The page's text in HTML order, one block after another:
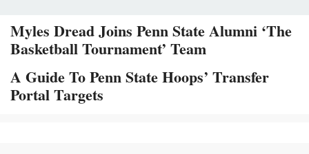
Myles Dread Joins Penn State Alumni ‘The
Basketball Tournament’ Team
A Guide To Penn State Hoops’ Transfer
Portal Targets